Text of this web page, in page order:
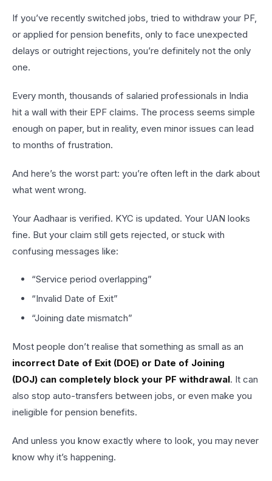
If you’ve recently switched jobs, tried to withdraw your PF,
or applied for pension benefits, only to face unexpected
delays or outright rejections, you’re definitely not the only
one.
Every month, thousands of salaried professionals in India
hit a wall with their EPF claims. The process seems simple
enough on paper, but in reality, even minor issues can lead
to months of frustration.
And here’s the worst part: you’re often left in the dark about
what went wrong.
Your Aadhaar is verified. KYC is updated. Your UAN looks
fine. But your claim still gets rejected, or stuck with
confusing messages like:
“Service period overlapping”
“Invalid Date of Exit”
“Joining date mismatch”
Most people don’t realise that something as small as an
incorrect Date of Exit (DOE) or Date of Joining
(DOJ) can completely block your PF withdrawal. It can
also stop auto-transfers between jobs, or even make you
ineligible for pension benefits.
And unless you know exactly where to look, you may never
know why it’s happening.